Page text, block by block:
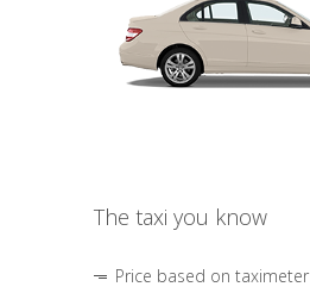
The taxi you know
Price based on taximeter